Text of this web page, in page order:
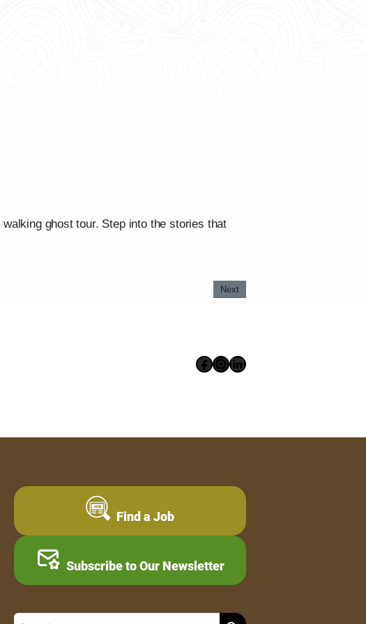
ghost tour. Step into the stories that
Next
Facebook
Instagram
LinkedIn
Find a Job
Subscribe to Our Newsletter